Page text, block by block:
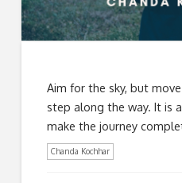
Aim for the sky, but
step along the way. It is
make the journey
Chanda Kochhar